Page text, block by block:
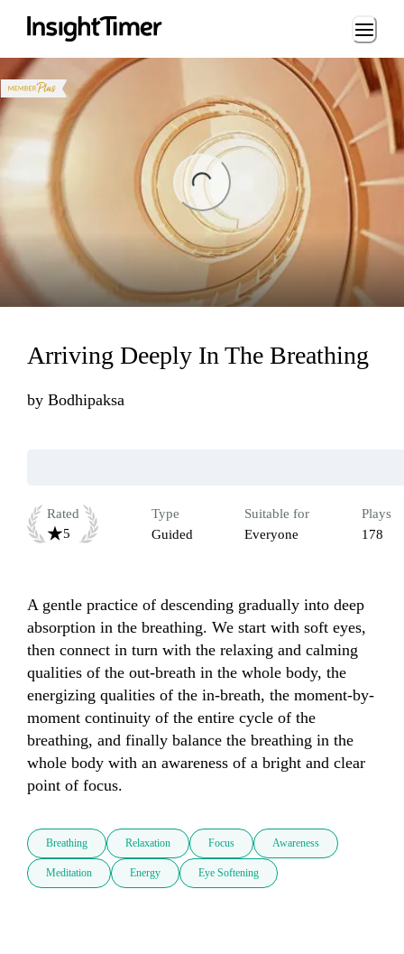
Loading...
Arriving Deeply In The Breathing
by Bodhipaksa
Rated
5
Type
Guided
Suitable for
Everyone
Plays
178
A gentle practice of descending gradually into deep
absorption in the breathing. We start with soft eyes,
then connect in turn with the relaxing and calming
qualities of the out-breath in the whole body, the
energizing qualities of the in-breath, the moment-by-
moment continuity of the entire cycle of the
breathing, and finally balance the breathing in the
whole body with an awareness of a bright and clear
point of focus.
Breathing Relaxation Focus Awareness
Meditation Energy Eye Softening